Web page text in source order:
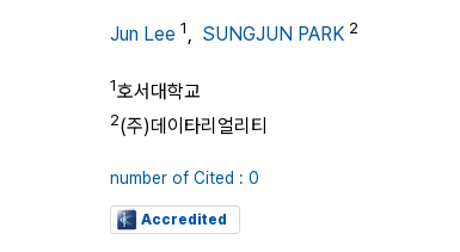
Jun Lee 1, SUNGJUN PARK 2
1호서대학교
2(주)데이타리얼리티
number of Cited : 0
Accredited